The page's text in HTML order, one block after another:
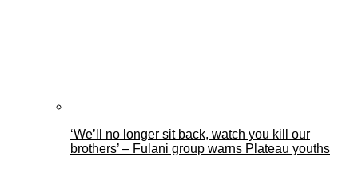
‘We’ll no longer sit back, watch you kill our
brothers’ – Fulani group warns Plateau youths